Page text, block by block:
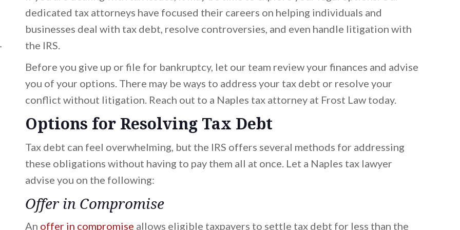
dedicated tax attorneys have focused their careers on helping individuals and
businesses deal with tax debt, resolve controversies, and even handle litigation with
the IRS.
Before you give up or file for bankruptcy, let our team review your finances and advise
you of your options. There may be ways to address your tax debt or resolve your
conflict without litigation. Reach out to a Naples tax attorney at Frost Law today.
Options for Resolving Tax Debt
Tax debt can feel overwhelming, but the IRS offers several methods for addressing
these obligations without having to pay them all at once. Let a Naples tax lawyer
advise you on the following:
Offer in Compromise
An offer in compromise allows eligible taxpayers to settle tax debt for less than the